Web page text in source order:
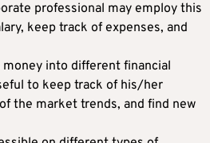
professional may employ this
keep track of expenses, and
into different financial
to keep track of his/her
the market trends, and find new